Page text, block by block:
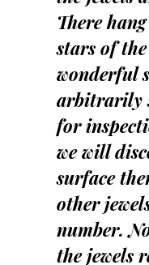
There
stars of
wonderful
arbitrarily
for
we will
surface
other
number.
the jewels